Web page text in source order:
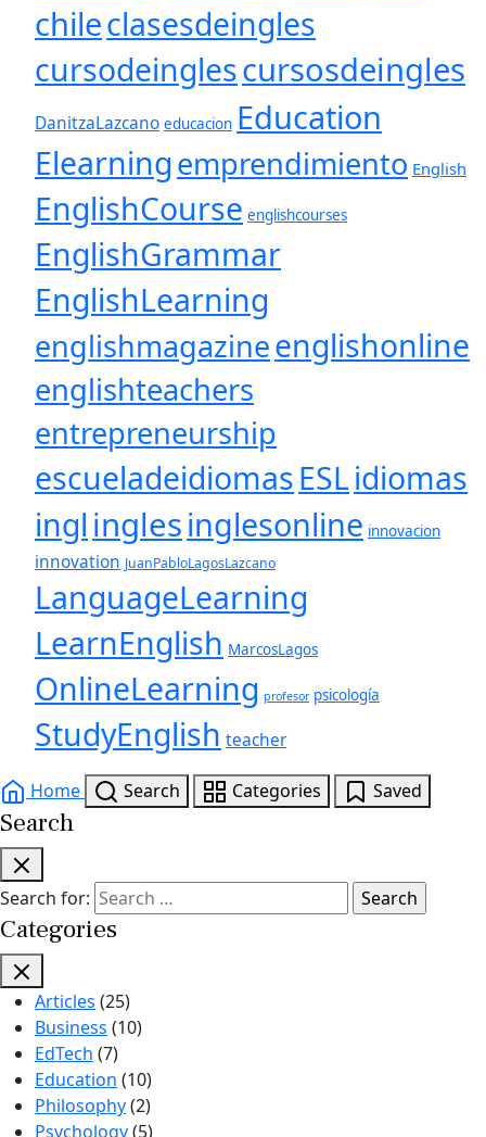
chileclasesdeingles
cursodeinglescursosdeingles
DanitzaLazcano educacion Education
Elearningemprendimiento English
EnglishCourse englishcourses
EnglishGrammar
EnglishLearning
englishmagazineenglishonline
englishteachers
entrepreneurship
escueladeidiomasESLidiomas
ingl inglesinglesonline innovacion
innovation JuanPabloLagosLazcano
LanguageLearning
LearnEnglish MarcosLagos
OnlineLearning profesor psicología
StudyEnglish teacher
Home Search Categories Saved
Search
Search for:
Categories
Articles (25)
Business (10)
EdTech (7)
Education (10)
Philosophy(2)
Psychology(5)